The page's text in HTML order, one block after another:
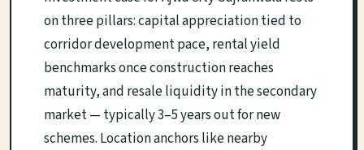
on three pillars: capital appreciation tied to
corridor development pace, rental yield
benchmarks once construction reaches
maturity, and resale liquidity in the secondary
market — typically 3–5 years out for new
schemes. Location anchors like nearby